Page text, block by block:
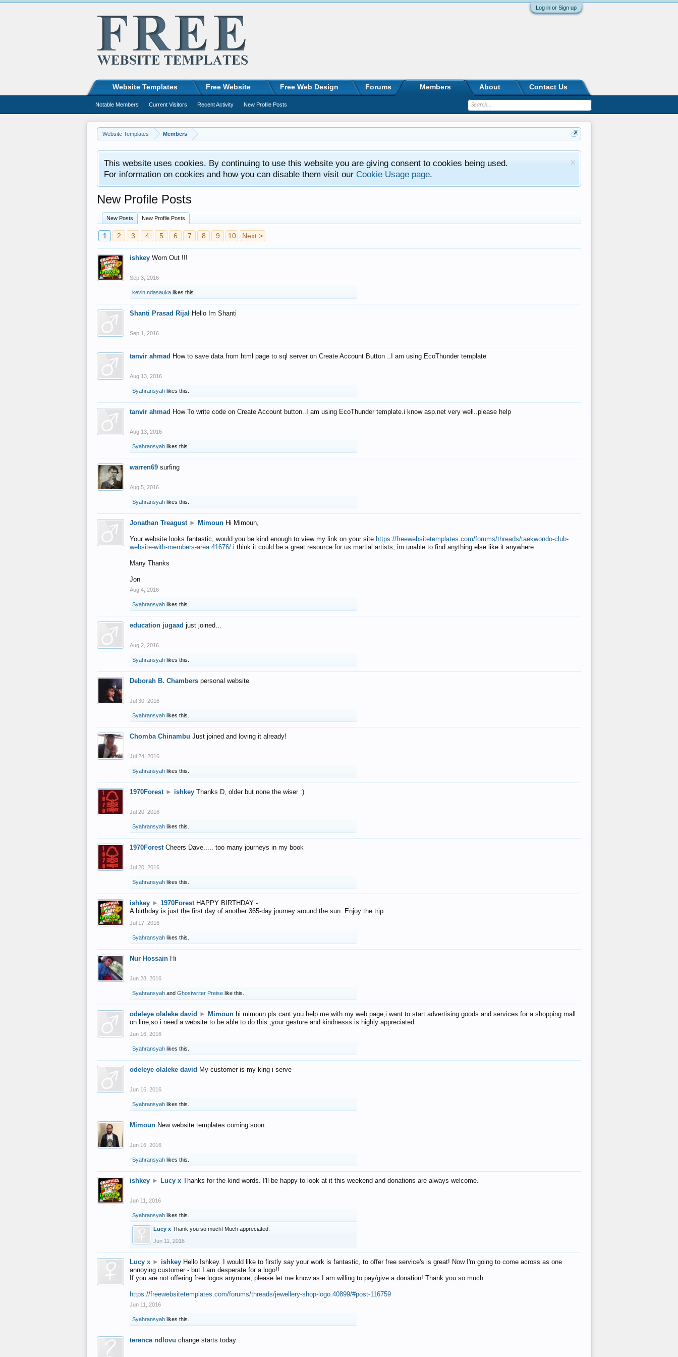
Log in or Sign up
Website Templates Members
This website uses cookies. By continuing to use this website you are giving consent to cookies being used.
For information on cookies and how you can disable them visit our Cookie Usage page.
New Profile Posts
New Posts New Profile Posts
1 2 3 4 5 6 7 8 9 10 Next >
ishkey Worn Out !!!
Sep 3, 2016
kevin ndasauka likes this.
Shanti Prasad Rijal Hello Im Shanti
Sep 1, 2016
tanvir ahmad How to save data from html page to sql server on Create Account Button ..I am using EcoThunder template
Aug 13, 2016
Syahransyah likes this.
tanvir ahmad How To write code on Create Account button..I am using EcoThunder template.i know asp.net very well..please help
Aug 13, 2016
Syahransyah likes this.
warren69 surfing
Aug 5, 2016
Syahransyah likes this.
Jonathan Treagust ► Mimoun Hi Mimoun,
Your website looks fantastic, would you be kind enough to view my link on your site https://freewebsitetemplates.com/forums/threads/taekwondo-club-
website-with-members-area.41676/ i think it could be a great resource for us martial artists, im unable to find anything else like it anywhere.
Many Thanks
Jon
Aug 4, 2016
Syahransyah likes this.
education jugaad just joined...
Aug 2, 2016
Syahransyah likes this.
Deborah B. Chambers personal website
Jul 30, 2016
Syahransyah likes this.
Chomba Chinambu Just joined and loving it already!
Jul 24, 2016
Syahransyah likes this.
1970Forest ► ishkey Thanks D, older but none the wiser :)
Jul 20, 2016
Syahransyah likes this.
1970Forest Cheers Dave..... too many journeys in my book
Jul 20, 2016
Syahransyah likes this.
ishkey ► 1970Forest HAPPY BIRTHDAY -
A birthday is just the first day of another 365-day journey around the sun. Enjoy the trip.
Jul 17, 2016
Syahransyah likes this.
Nur Hossain Hi
Jun 28, 2016
Syahransyah and Ghostwriter Preise like this.
odeleye olaleke david ► Mimoun hi mimoun pls cant you help me with my web page,i want to start advertising goods and services for a shopping mall
on line,so i need a website to be able to do this ,your gesture and kindnesss is highly appreciated
Jun 16, 2016
Syahransyah likes this.
odeleye olaleke david My customer is my king i serve
Jun 16, 2016
Syahransyah likes this.
Mimoun New website templates coming soon...
Jun 16, 2016
Syahransyah likes this.
ishkey ► Lucy x Thanks for the kind words. I'll be happy to look at it this weekend and donations are always welcome.
Jun 11, 2016
Syahransyah likes this.
Lucy x Thank you so much! Much appreciated.
Jun 11, 2016
Lucy x ► ishkey Hello Ishkey. I would like to firstly say your work is fantastic, to offer free service's is great! Now I'm going to come across as one
annoying customer - but I am desperate for a logo!!
If you are not offering free logos anymore, please let me know as I am willing to pay/give a donation! Thank you so much.
https://freewebsitetemplates.com/forums/threads/jewellery-shop-logo.40899/#post-116759
Jun 11, 2016
Syahransyah likes this.
terence ndlovu change starts today
Website Templates Free Website Free Web Design Forums Members
Notable Members Current Visitors Recent Activity New Profile Posts
About Contact Us